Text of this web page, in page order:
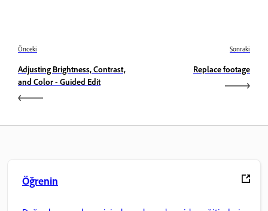
Önceki
Adjusting Brightness, Contrast,
and Color - Guided Edit
Sonraki
Replace footage
Öğrenin